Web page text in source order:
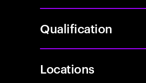
Qualification
Locations